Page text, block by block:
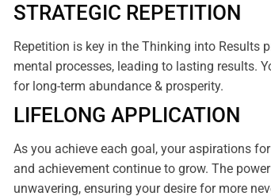
STRATEGIC REPETITION
Repetition is key in the Thinking into Results
mental processes, leading to lasting results.
for long-term abundance & prosperity.
LIFELONG APPLICATION
As you achieve each goal, your aspirations
and achievement continue to grow. The
unwavering, ensuring your desire for more